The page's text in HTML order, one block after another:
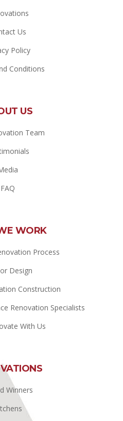
Us
Policy
Conditions
US
Team
FAQ
WORK
Process
Design
Construction
Renovation Specialists
With Us
Winners